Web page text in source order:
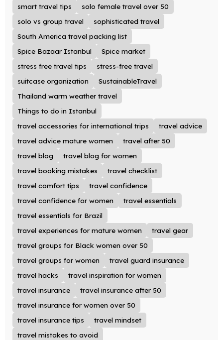
smart travel tips
solo female travel over 50
solo vs group travel
sophisticated travel
South America travel packing list
Spice Bazaar Istanbul
Spice market
stress free travel tips
stress-free travel
suitcase organization
SustainableTravel
Thailand warm weather travel
Things to do in Istanbul
travel accessories for international trips
travel advice
travel advice mature women
travel after 50
travel blog
travel blog for women
travel booking mistakes
travel checklist
travel comfort tips
travel confidence
travel confidence for women
travel essentials
travel essentials for Brazil
travel experiences for mature women
travel gear
travel groups for Black women over 50
travel groups for women
travel guard insurance
travel hacks
travel inspiration for women
travel insurance
travel insurance after 50
travel insurance for women over 50
travel insurance tips
travel mindset
travel mistakes to avoid